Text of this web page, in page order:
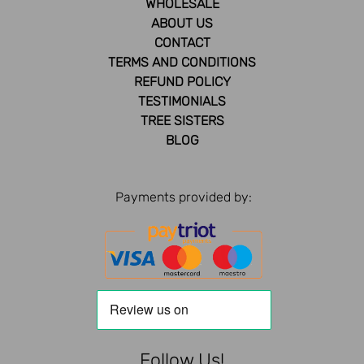
WHOLESALE
ABOUT US
CONTACT
TERMS AND CONDITIONS
REFUND POLICY
TESTIMONIALS
TREE SISTERS
BLOG
Payments provided by: